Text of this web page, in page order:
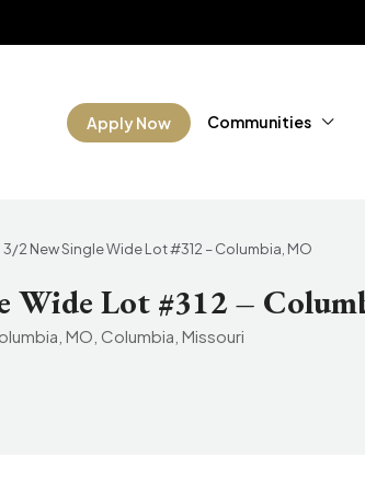
Apply Now Communities
3/2 New Single Wide Lot #312 – Columbia, MO
Wide Lot #312 –
MO, Columbia, Missouri